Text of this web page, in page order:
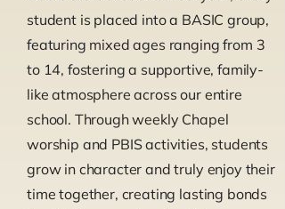
student is placed into a BASIC group,
featuring mixed ages ranging from 3
to 14, fostering a supportive, family-
like atmosphere across our entire
school. Through weekly Chapel
worship and PBIS activities, students
grow in character and truly enjoy their
time together, creating lasting bonds